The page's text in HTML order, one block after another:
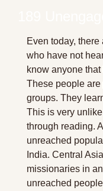
Even today,
who have not
know anyone
These people
groups. They
This is very
through reading.
unreached
India. Central
missionaries in
unreached